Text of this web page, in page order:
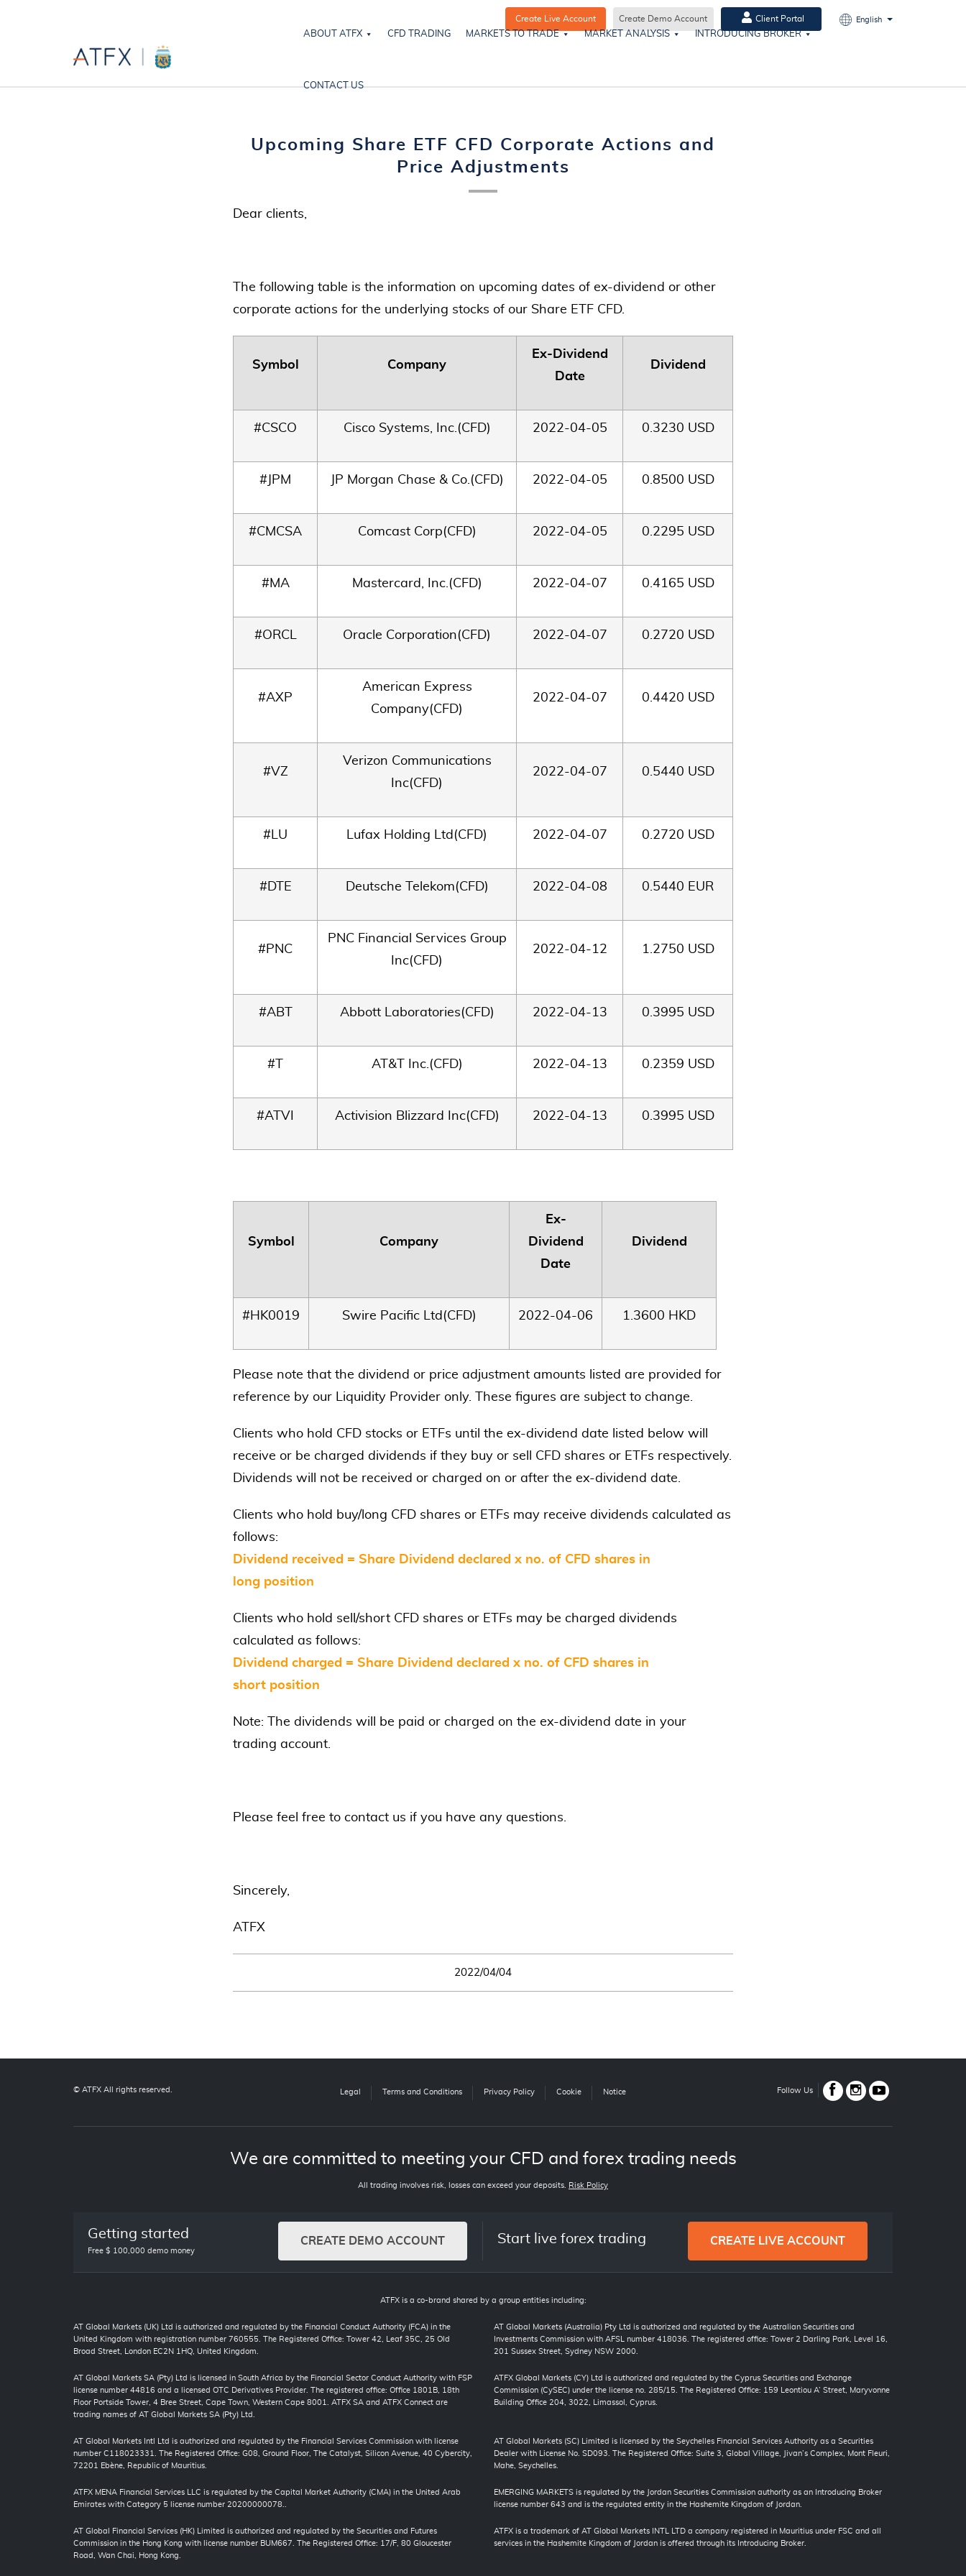
Create Live Account Create Demo Account Client Portal English
ABOUT ATFX CFD TRADING MARKETS TO TRADE MARKET ANALYSIS INTRODUCING BROKER
CONTACT US
Upcoming Share ETF CFD Corporate Actions and
Price Adjustments
Dear clients,
The following table is the information on upcoming dates of ex-dividend or other
corporate actions for the underlying stocks of our Share ETF CFD.
Symbol Company
Ex-Dividend
Date
Dividend
#CSCO Cisco Systems, Inc.(CFD) 2022-04-05 0.3230 USD
#JPM JP Morgan Chase & Co.(CFD) 2022-04-05 0.8500 USD
#CMCSA Comcast Corp(CFD) 2022-04-05 0.2295 USD
#MA Mastercard, Inc.(CFD) 2022-04-07 0.4165 USD
#ORCL Oracle Corporation(CFD) 2022-04-07 0.2720 USD
#AXP
American Express
Company(CFD)
2022-04-07 0.4420 USD
#VZ
Verizon Communications
Inc(CFD)
2022-04-07 0.5440 USD
#LU Lufax Holding Ltd(CFD) 2022-04-07 0.2720 USD
#DTE Deutsche Telekom(CFD) 2022-04-08 0.5440 EUR
#PNC
PNC Financial Services Group
Inc(CFD)
2022-04-12 1.2750 USD
#ABT Abbott Laboratories(CFD) 2022-04-13 0.3995 USD
#T AT&T Inc.(CFD) 2022-04-13 0.2359 USD
#ATVI Activision Blizzard Inc(CFD) 2022-04-13 0.3995 USD
Symbol Company
Ex-
Dividend
Date
Dividend
#HK0019 Swire Pacific Ltd(CFD) 2022-04-06 1.3600 HKD
Please note that the dividend or price adjustment amounts listed are provided for
reference by our Liquidity Provider only. These figures are subject to change.
Clients who hold CFD stocks or ETFs until the ex-dividend date listed below will
receive or be charged dividends if they buy or sell CFD shares or ETFs respectively.
Dividends will not be received or charged on or after the ex-dividend date.
Clients who hold buy/long CFD shares or ETFs may receive dividends calculated as
follows:
Dividend received = Share Dividend declared x no. of CFD shares in
long position
Clients who hold sell/short CFD shares or ETFs may be charged dividends
calculated as follows:
Dividend charged = Share Dividend declared x no. of CFD shares in
short position
Note: The dividends will be paid or charged on the ex-dividend date in your
trading account.
Please feel free to contact us if you have any questions.
Sincerely,
ATFX
2022/04/04
© ATFX All rights reserved. Legal Terms and Conditions Privacy Policy Cookie Notice Follow Us
We are committed to meeting your CFD and forex trading needs
All trading involves risk, losses can exceed your deposits. Risk Policy
Getting started
Free $ 100,000 demo money
CREATE DEMO ACCOUNT Start live forex trading CREATE LIVE ACCOUNT
ATFX is a co-brand shared by a group entities including:
AT Global Markets (UK) Ltd is authorized and regulated by the Financial Conduct Authority (FCA) in the
United Kingdom with registration number 760555. The Registered Office: Tower 42, Leaf 35C, 25 Old
Broad Street, London EC2N 1HQ, United Kingdom.
AT Global Markets (Australia) Pty Ltd is authorized and regulated by the Australian Securities and
Investments Commission with AFSL number 418036. The registered office: Tower 2 Darling Park, Level 16,
201 Sussex Street, Sydney NSW 2000.
AT Global Markets SA (Pty) Ltd is licensed in South Africa by the Financial Sector Conduct Authority with FSP
license number 44816 and a licensed OTC Derivatives Provider. The registered office: Office 1801B, 18th
Floor Portside Tower, 4 Bree Street, Cape Town, Western Cape 8001. ATFX SA and ATFX Connect are
trading names of AT Global Markets SA (Pty) Ltd.
ATFX Global Markets (CY) Ltd is authorized and regulated by the Cyprus Securities and Exchange
Commission (CySEC) under the license no. 285/15. The Registered Office: 159 Leontiou A’ Street, Maryvonne
Building Office 204, 3022, Limassol, Cyprus.
AT Global Markets Intl Ltd is authorized and regulated by the Financial Services Commission with license
number C118023331. The Registered Office: G08, Ground Floor, The Catalyst, Silicon Avenue, 40 Cybercity,
72201 Ebène, Republic of Mauritius.
AT Global Markets (SC) Limited is licensed by the Seychelles Financial Services Authority as a Securities
Dealer with License No. SD093. The Registered Office: Suite 3, Global Village, Jivan’s Complex, Mont Fleuri,
Mahe, Seychelles.
ATFX MENA Financial Services LLC is regulated by the Capital Market Authority (CMA) in the United Arab
Emirates with Category 5 license number 20200000078..
EMERGING MARKETS is regulated by the Jordan Securities Commission authority as an Introducing Broker
license number 643 and is the regulated entity in the Hashemite Kingdom of Jordan.
AT Global Financial Services (HK) Limited is authorized and regulated by the Securities and Futures
Commission in the Hong Kong with license number BUM667. The Registered Office: 17/F, 80 Gloucester
Road, Wan Chai, Hong Kong.
ATFX is a trademark of AT Global Markets INTL LTD a company registered in Mauritius under FSC and all
services in the Hashemite Kingdom of Jordan is offered through its Introducing Broker.